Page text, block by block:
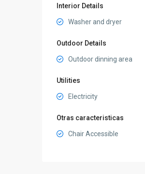
Interior Details
Washer and dryer
Outdoor Details
Outdoor dinning area
Utilities
Electricity
Otras caracteristicas
Chair Accessible